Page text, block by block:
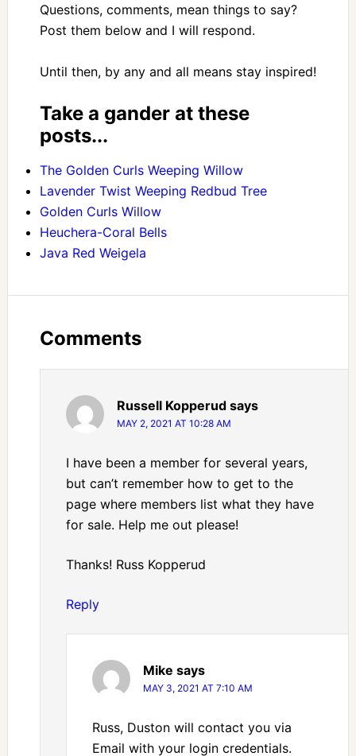
Questions, comments, mean things to say?
Post them below and I will respond.
Until then, by any and all means stay inspired!
Take a gander at these
posts...
The Golden Curls Weeping Willow
Lavender Twist Weeping Redbud Tree
Golden Curls Willow
Heuchera-Coral Bells
Java Red Weigela
Comments
Russell Kopperud says
MAY 2, 2021 AT 10:28 AM
I have been a member for several years,
but can’t remember how to get to the
page where members list what they have
for sale. Help me out please!
Thanks! Russ Kopperud
Reply
Mike says
MAY 3, 2021 AT 7:10 AM
Russ, Duston will contact you via
Email with your login credentials.